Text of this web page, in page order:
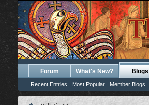
Forum What's New? Blogs
Recent Entries Most Popular Member Blogs